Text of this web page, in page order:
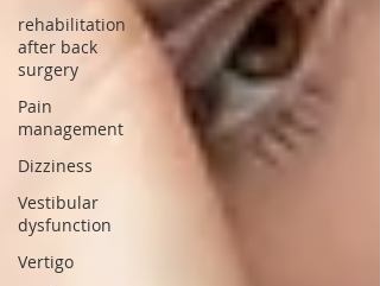
rehabilitation
after back
surgery
Pain
management
Dizziness
Vestibular
dysfunction
Vertigo